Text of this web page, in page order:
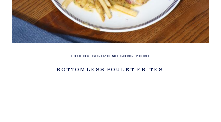
LOULOU BISTRO MILSONS POINT
BOTTOMLESS POULET FRITES